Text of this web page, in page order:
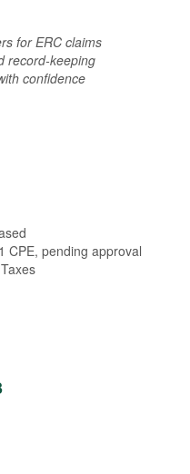
for ERC claims
record-keeping
confidence
CPE, pending approval